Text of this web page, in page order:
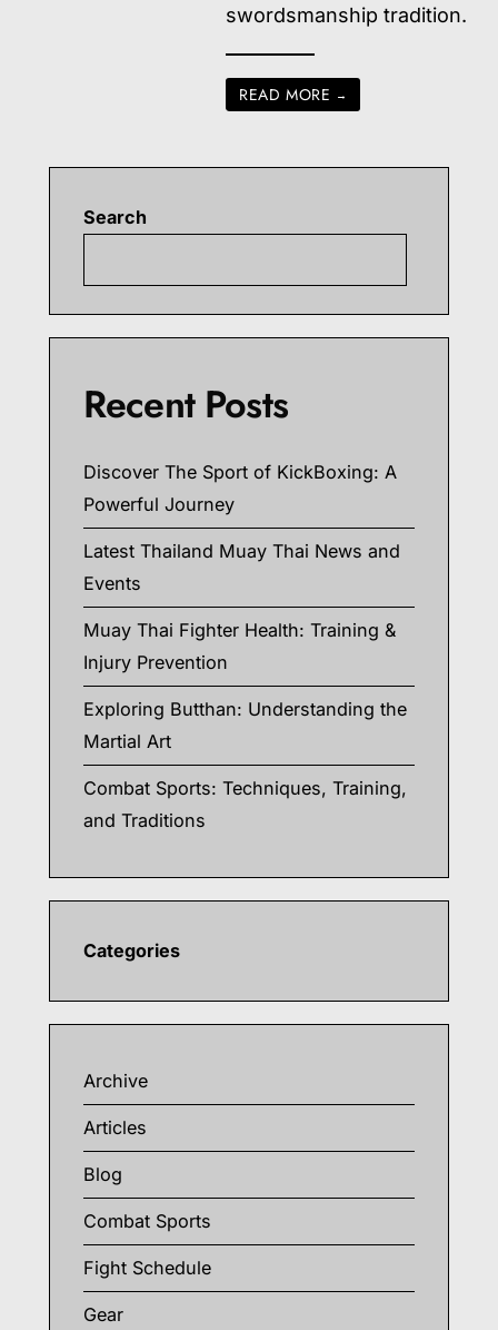
swordsmanship tradition.
READ MORE →
Search
Recent Posts
Discover The Sport of KickBoxing: A
Powerful Journey
Latest Thailand Muay Thai News and
Events
Muay Thai Fighter Health: Training &
Injury Prevention
Exploring Butthan: Understanding the
Martial Art
Combat Sports: Techniques, Training,
and Traditions
Categories
Archive
Articles
Blog
Combat Sports
Fight Schedule
Gear